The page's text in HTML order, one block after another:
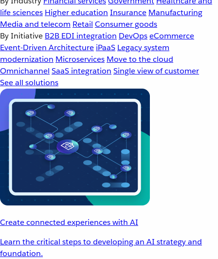
life sciences Higher education Insurance Manufacturing
Media and telecom Retail Consumer goods
By Initiative B2B EDI integration DevOpseCommerce
Event-Driven Architecture iPaaS Legacy system
modernization Microservices Move to the cloud
Omnichannel SaaS integration Single view of customer
See all solutions
Create connected experiences with AI
Learn the critical steps to developing an AI strategy and
foundation.